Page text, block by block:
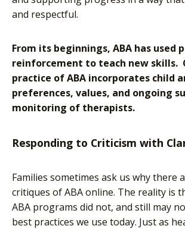
and respectful.
From its beginnings, ABA has used
reinforcement to teach new skills.
practice of ABA incorporates child
preferences, values, and ongoing
monitoring of therapists.
Responding to Criticism with
Families sometimes ask us why there
critiques of ABA online. The reality is
ABA programs did not, and still may
best practices we use today. Just as